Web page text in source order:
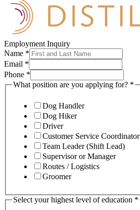
Employment Inquiry
Name *
Email *
Phone *
What position are you applying for? *
Dog Handler
Dog Hiker
Driver
Customer Service Coordinator
Team Leader (Shift Lead)
Supervisor or Manager
Routes / Logistics
Groomer
Select your highest level of education *